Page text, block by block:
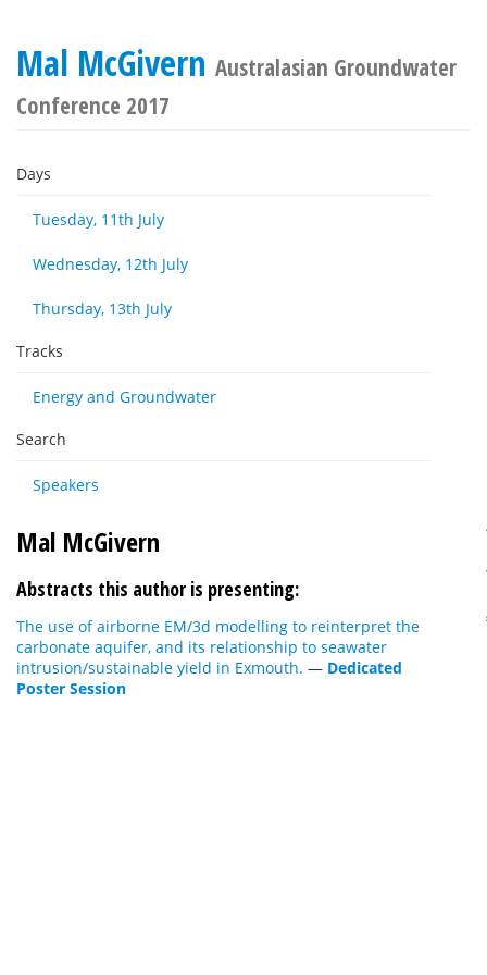
Mal McGivern Australasian Groundwater
Conference 2017
Days
Tuesday, 11th July
Wednesday, 12th July
Thursday, 13th July
Tracks
Energy and Groundwater
Search
Speakers
Mal McGivern
Abstracts this author is presenting:
The use of airborne EM/3d modelling to reinterpret the
carbonate aquifer, and its relationship to seawater
intrusion/sustainable yield in Exmouth. — Dedicated
Poster Session